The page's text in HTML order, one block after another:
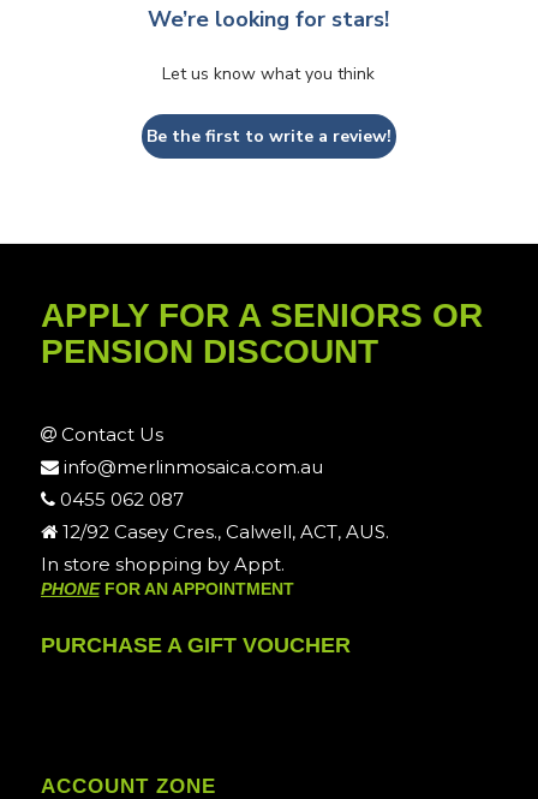
We’re looking for stars!
Let us know what you think
Be the first to write a review!
APPLY FOR A SENIORS OR
PENSION DISCOUNT
Contact Us
info@merlinmosaica.com.au
0455 062 087
12/92 Casey Cres., Calwell, ACT, AUS.
In store shopping by Appt.
PHONEFOR AN APPOINTMENT
PURCHASE A GIFT VOUCHER
ACCOUNT ZONE